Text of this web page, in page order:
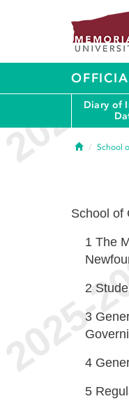
Diary of
HomeSchool
School of
1 The
2
3
4
5